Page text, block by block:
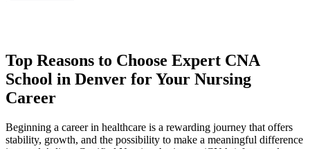
Top Reasons‍ to Choose Expert CNA
School in Denver for ‍Your Nursing
Career
Beginning a career in ⁣healthcare is a rewarding journey that offers
stability, growth, and⁢ the possibility to make a ⁢meaningful difference